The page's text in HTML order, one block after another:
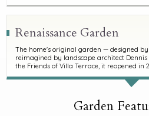
Renaissance Garden
The home's original garden — designed by
reimagined by landscape architect
the Friends of Villa Terrace, it reopened in
Garden